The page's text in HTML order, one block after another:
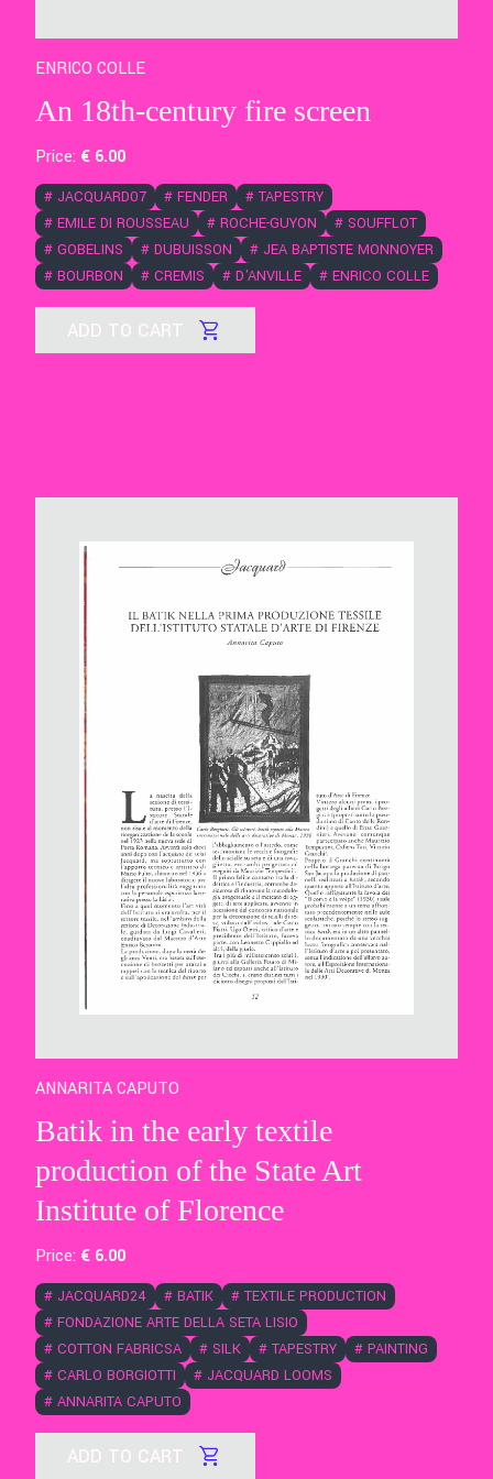
ENRICO COLLE
An 18th-century fire screen
Price: € 6.00
# JACQUARD07 # FENDER # TAPESTRY
# EMILE DI ROUSSEAU # ROCHE-GUYON # SOUFFLOT
# GOBELINS # DUBUISSON # JEA BAPTISTE MONNOYER
# BOURBON # CREMIS # D'ANVILLE # ENRICO COLLE
ADD TO CART
ANNARITA CAPUTO
Batik in the early textile
production of the State Art
Institute of Florence
Price: € 6.00
# JACQUARD24 # BATIK # TEXTILE PRODUCTION
# FONDAZIONE ARTE DELLA SETA LISIO
# COTTON FABRICSA # SILK # TAPESTRY # PAINTING
# CARLO BORGIOTTI # JACQUARD LOOMS
# ANNARITA CAPUTO
ADD TO CART